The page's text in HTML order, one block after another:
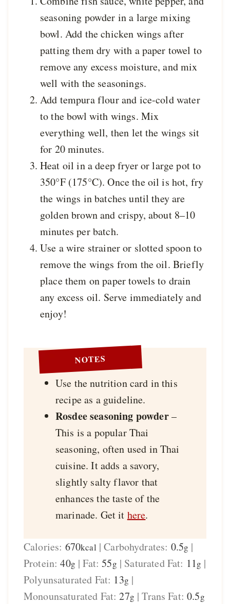
seasoning powder in a large mixing
bowl. Add the chicken wings after
patting them dry with a paper towel to
remove any excess moisture, and mix
well with the seasonings.
Add tempura flour and ice-cold water
to the bowl with wings. Mix
everything well, then let the wings sit
for 20 minutes.
Heat oil in a deep fryer or large pot to
350°F (175°C). Once the oil is hot, fry
the wings in batches until they are
golden brown and crispy, about 8–10
minutes per batch.
Use a wire strainer or slotted spoon to
remove the wings from the oil. Briefly
place them on paper towels to drain
any excess oil. Serve immediately and
enjoy!
NOTES
Use the nutrition card in this
recipe as a guideline.
Rosdee seasoning powder–
This is a popular Thai
seasoning, often used in Thai
cuisine. It adds a savory,
slightly salty flavor that
enhances the taste of the
marinade. Get it here.
Calories: 670kcal |Carbohydrates: 0.5g |
Protein:40g |Fat:55g | Saturated Fat: 11g |
Polyunsaturated Fat: 13g |
Monounsaturated Fat:27g |Trans Fat:0.5g